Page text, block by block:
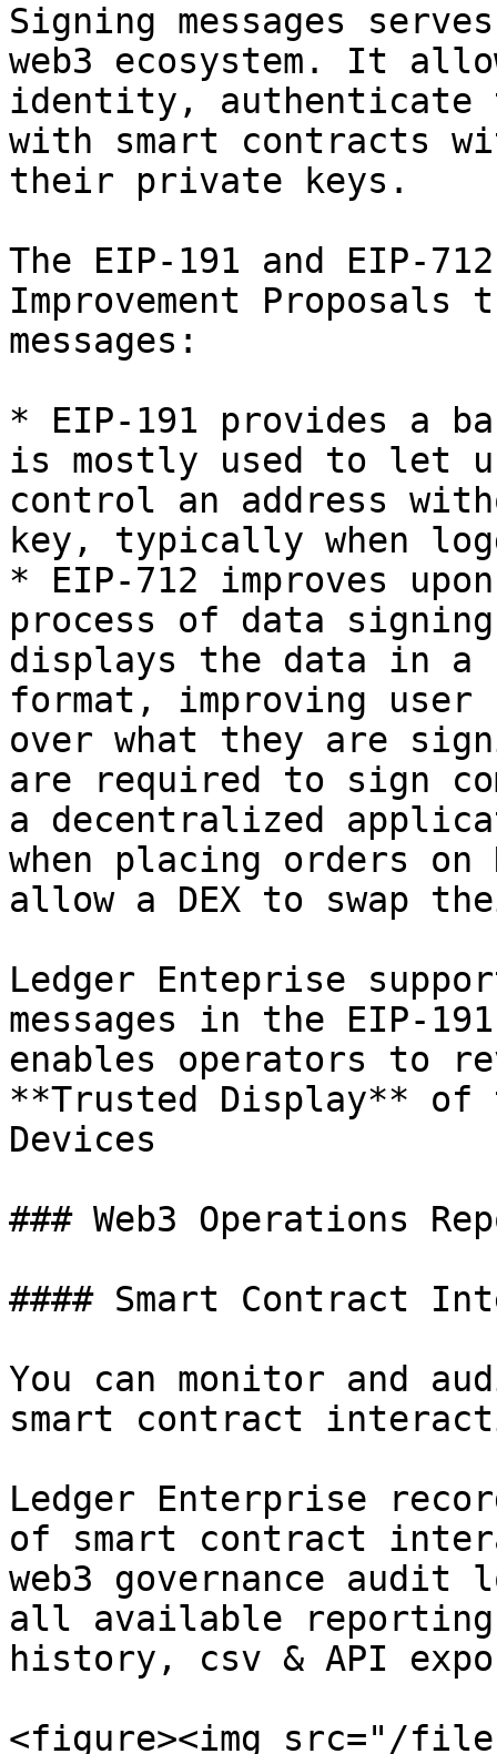
Signing messages
web3 ecosystem. It
identity, authenticate
with smart contracts
their private keys.
The EIP-191 and EIP-
Improvement
messages:
* EIP-191 provides a
is mostly used to let
control an address
key, typically when
* EIP-712 improves
process of data
displays the data in a
format, improving user
over what they are
are required to sign
a decentralized
when placing orders
allow a DEX to swap
Ledger Enteprise
messages in the EIP-
enables operators to
**Trusted Display** of
Devices
### Web3 Operations
#### Smart Contract
You can monitor and
smart contract
Ledger Enterprise
of smart contract
web3 governance audit
all available
history, csv & API
<figure><img src="/